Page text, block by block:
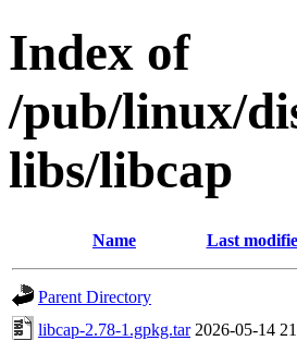
Index of
/pub/linux/
libs/libcap
Name Last
Parent Directory
libcap-2.78-1.gpkg.tar 2026-05-14